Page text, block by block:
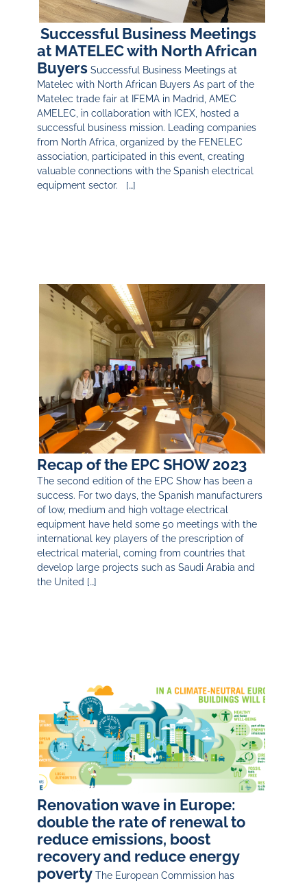
Successful Business Meetings
at MATELEC with North African
Buyers Successful Business Meetings at
Matelec with North African Buyers As part of the
Matelec trade fair at IFEMA in Madrid, AMEC
AMELEC, in collaboration with ICEX, hosted a
successful business mission. Leading companies
from North Africa, organized by the FENELEC
association, participated in this event, creating
valuable connections with the Spanish electrical
equipment sector. […]
Recap of the EPC SHOW 2023
The second edition of the EPC Show has been a
success. For two days, the Spanish manufacturers
of low, medium and high voltage electrical
equipment have held some 50 meetings with the
international key players of the prescription of
electrical material, coming from countries that
develop large projects such as Saudi Arabia and
the United […]
Renovation wave in Europe:
double the rate of renewal to
reduce emissions, boost
recovery and reduce energy
poverty The European Commission has